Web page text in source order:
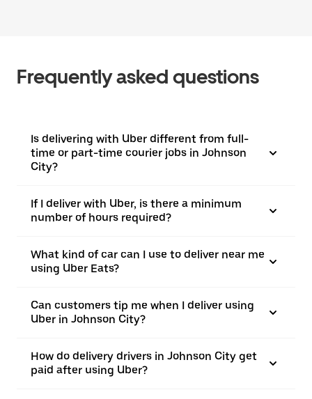
Frequently asked questions
Is delivering with Uber different from full-
time or part-time courier jobs in Johnson
City?
If I deliver with Uber, is there a minimum
number of hours required?
What kind of car can I use to deliver near me
using Uber Eats?
Can customers tip me when I deliver using
Uber in Johnson City?
How do delivery drivers in Johnson City get
paid after using Uber?